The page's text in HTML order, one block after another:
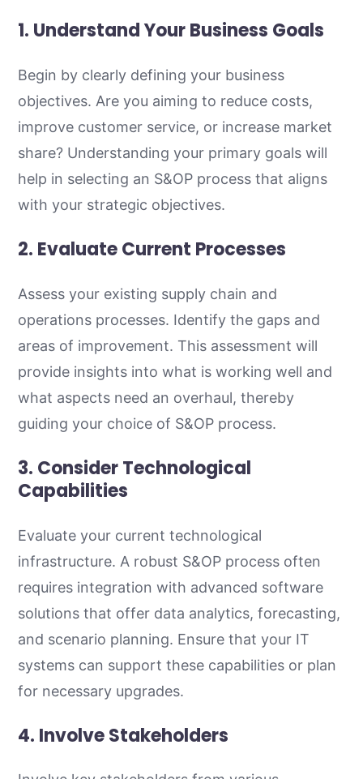
1. Understand Your Business Goals
Begin by clearly defining your business
objectives. Are you aiming to reduce costs,
improve customer service, or increase market
share? Understanding your primary goals will
help in selecting an S&OP process that aligns
with your strategic objectives.
2. Evaluate Current Processes
Assess your existing supply chain and
operations processes. Identify the gaps and
areas of improvement. This assessment will
provide insights into what is working well and
what aspects need an overhaul, thereby
guiding your choice of S&OP process.
3. Consider Technological
Capabilities
Evaluate your current technological
infrastructure. A robust S&OP process often
requires integration with advanced software
solutions that offer data analytics, forecasting,
and scenario planning. Ensure that your IT
systems can support these capabilities or plan
for necessary upgrades.
4. Involve Stakeholders